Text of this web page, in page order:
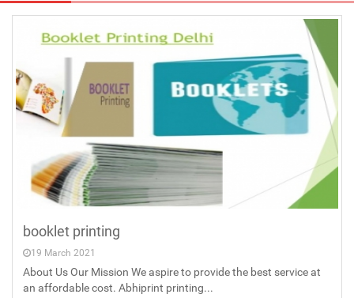
booklet printing
19 March 2021
About Us Our Mission We aspire to provide the best service at
an affordable cost. Abhiprint printing...